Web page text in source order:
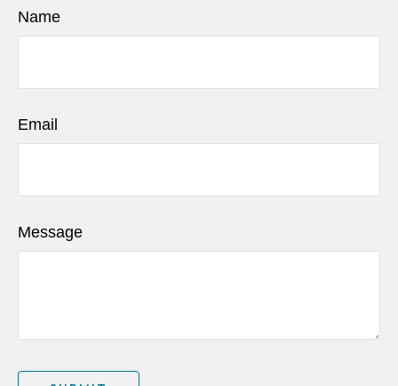
Name
Email
Message